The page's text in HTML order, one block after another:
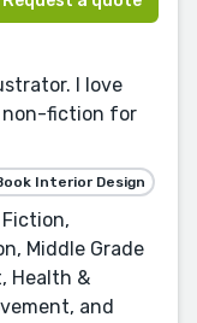
I love
non-fiction for
Interior Design
Middle Grade
Health &
and